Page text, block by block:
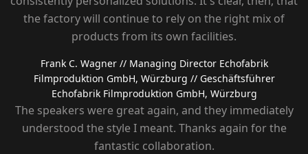
the factory will continue to rely on the right mix of
products from its own facilities.
Frank C. Wagner // Managing Director Echofabrik
Filmproduktion GmbH, Würzburg // Geschäftsführer
Echofabrik Filmproduktion GmbH, Würzburg
The speakers were great again, and they immediately
understood the style I meant. Thanks again for the
fantastic collaboration.